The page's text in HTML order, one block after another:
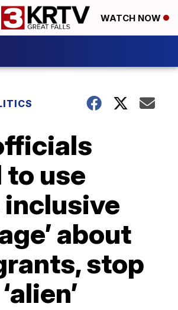
WATCH NOW
to use
inclusive
about
stop